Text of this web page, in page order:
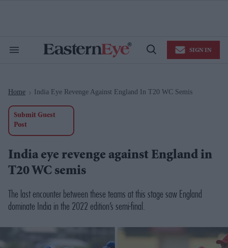
Search
Open
SIGN IN
Home > India Eye Revenge Against England In T20 WC Semis
Submit Guest
Post
India eye revenge against England in
T20 WC semis
The last encounter between these teams at this stage saw England
dominate India in the 2022 edition’s semi-final.